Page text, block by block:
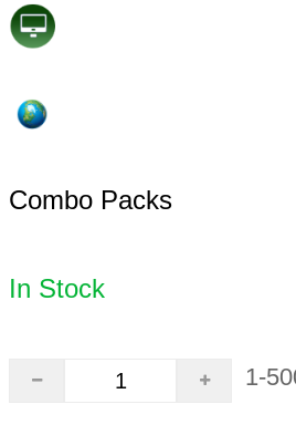
Combo Packs
In Stock
1-